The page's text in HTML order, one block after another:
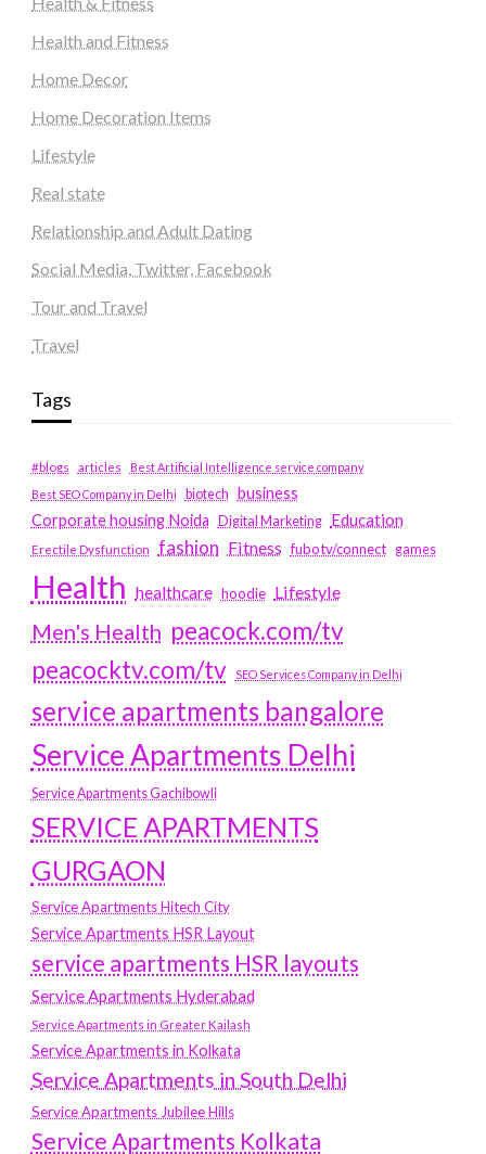
Health and Fitness
Home Decor
Home Decoration Items
Lifestyle
Real state
Relationship and Adult Dating
Social Media, Twitter, Facebook
Tour and Travel
Travel
Tags
#blogs articles
Best Artificial Intelligence service company
Best SEO Company in Delhi
biotech business
Corporate housing Noida
Digital Marketing Education
Erectile Dysfunction fashion Fitness fubotv/connect games
Health healthcare hoodie Lifestyle
Men's Health peacock.com/tv
peacocktv.com/tv
SEO Services Company in Delhi
service apartments bangalore
Service Apartments Delhi
Service Apartments Gachibowli
SERVICE APARTMENTS
GURGAON
Service Apartments Hitech City
Service Apartments HSR Layout
service apartments HSR layouts
Service Apartments Hyderabad
Service Apartments in Greater Kailash
Service Apartments in Kolkata
Service Apartments in South Delhi
Service Apartments Jubilee Hills
Service Apartments Kolkata